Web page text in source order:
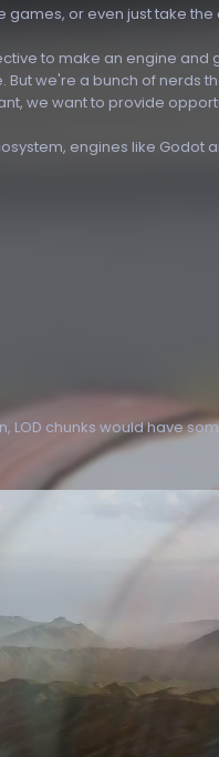
or even just take
to make an engine and
we're a bunch of nerds
we want to provide
engines like Godot
LOD chunks would have